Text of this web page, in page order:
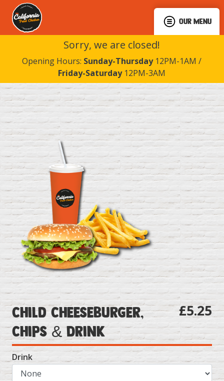
OUR MENU
Sorry, we are closed!
Opening Hours: Sunday-Thursday12PM-1AM /
Friday-Saturday12PM-3AM
Child Cheeseburger,
Chips & Drink
£5.25
Drink